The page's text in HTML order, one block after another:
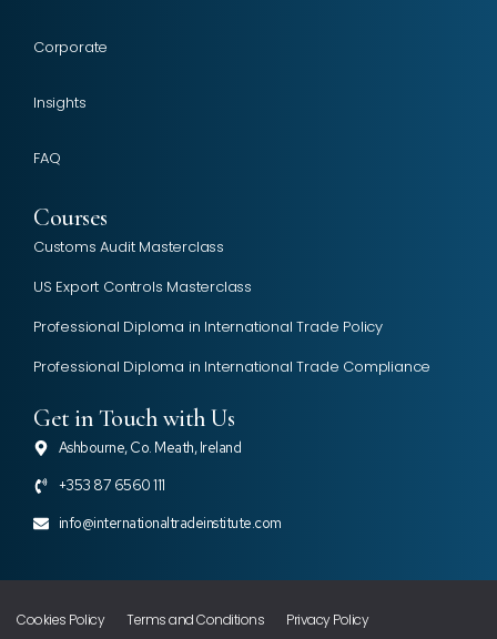
Corporate
Insights
FAQ
Courses
Customs Audit Masterclass
US Export Controls Masterclass
Professional Diploma in International Trade Policy
Professional Diploma in International Trade Compliance
Get in Touch with Us
Ashbourne, Co. Meath, Ireland
+353 87 6560 111
info@internationaltradeinstitute.com
Cookies Policy Terms and Conditions Privacy Policy